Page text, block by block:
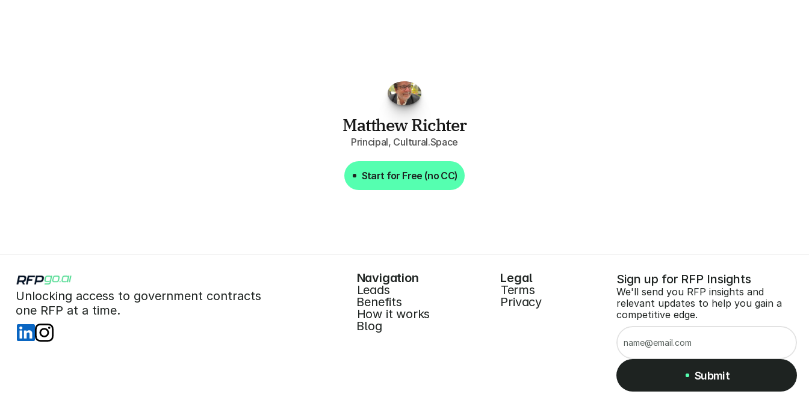
Matthew Richter
Principal, Cultural.Space
Start for Free (no CC)
Start for Free (no CC)
Unlocking access to government contracts
one RFP at a time.
Navigation
Leads
Benefits
How it works
Blog
Legal
Terms
Privacy
Sign up for RFP Insights
We'll send you RFP insights and
relevant updates to help you gain a
competitive edge.
Submit